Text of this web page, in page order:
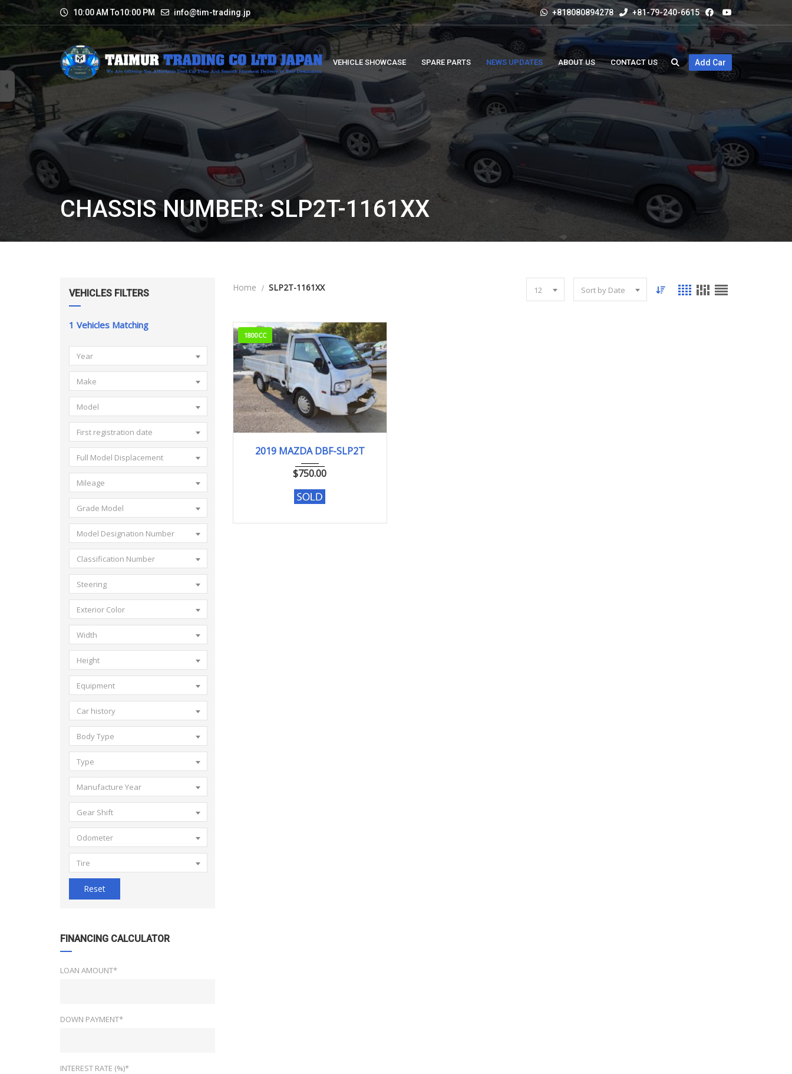
10:00 AM To10:00 PM info@tim-trading.jp +818080894278 +81-79-240-6615
VEHICLE SHOWCASE SPARE PARTS NEWS UPDATES ABOUT US CONTACT US Add Car
CHASSIS NUMBER: SLP2T-1161XX
VEHICLES FILTERS
1 Vehicles Matching
Year
Make
Model
First registration date
Full Model Displacement
Mileage
Grade Model
Model Designation Number
Classification Number
Steering
Exterior Color
Width
Height
Equipment
Car history
Body Type
Type
Manufacture Year
Gear Shift
Odometer
Tire
Reset
FINANCING CALCULATOR
LOAN AMOUNT*
DOWN PAYMENT*
INTEREST RATE (%)*
Home SLP2T-1161XX 12 Sort by Date
1800CC
2019
DX
104,075 km. Engine type L8
2019 MAZDA DBF-SLP2T
$750.00